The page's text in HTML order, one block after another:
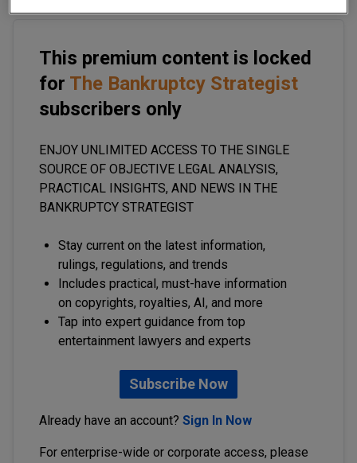
This premium content is locked
for The Bankruptcy Strategist
subscribers only
ENJOY UNLIMITED ACCESS TO THE SINGLE
SOURCE OF OBJECTIVE LEGAL ANALYSIS,
PRACTICAL INSIGHTS, AND NEWS IN THE
BANKRUPTCY STRATEGIST
Stay current on the latest information,
rulings, regulations, and trends
Includes practical, must-have information
on copyrights, royalties, AI, and more
Tap into expert guidance from top
entertainment lawyers and experts
Subscribe Now
Already have an account? Sign In Now
For enterprise-wide or corporate access, please